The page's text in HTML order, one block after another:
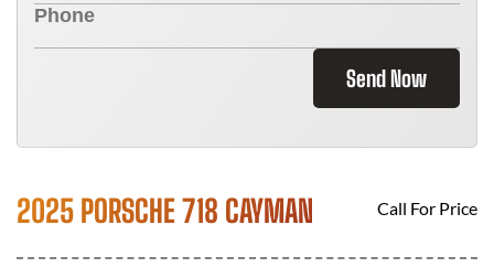
Send Now
2025 PORSCHE 718 CAYMAN Call For Price